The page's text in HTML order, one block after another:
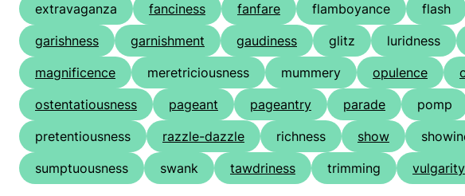
extravaganza
fanciness fanfare flamboyance flash
garishness
garnishment gaudiness glitz luridness
magnificence
meretriciousness mummery opulence
ostentatiousness
pageant pageantry parade pomp
pretentiousness
razzle-dazzle richness show
sumptuousness
swank tawdriness trimming vulgarity